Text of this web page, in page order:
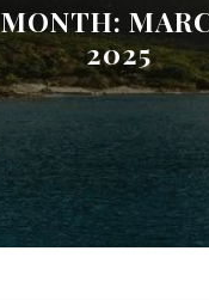
MONTH:
2025